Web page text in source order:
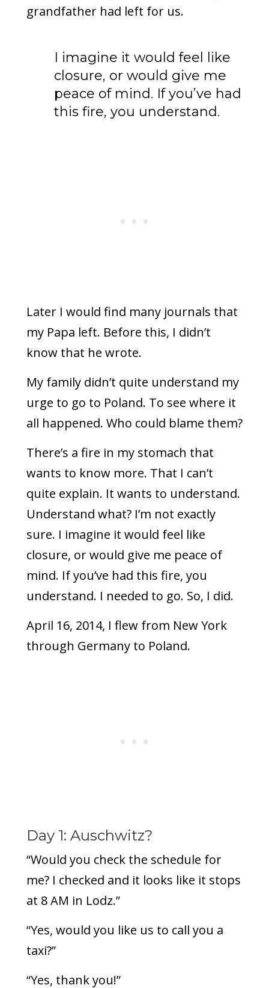
grandfather had left for us.
I imagine it would feel like
closure, or would give me
peace of mind. If you’ve had
this fire, you understand.
Later I would find many journals that
my Papa left. Before this, I didn’t
know that he wrote.
My family didn’t quite understand my
urge to go to Poland. To see where it
all happened. Who could blame them?
There’s a fire in my stomach that
wants to know more. That I can’t
quite explain. It wants to understand.
Understand what? I’m not exactly
sure. I imagine it would feel like
closure, or would give me peace of
mind. If you’ve had this fire, you
understand. I needed to go. So, I did.
April 16, 2014, I flew from New York
through Germany to Poland.
Day 1: Auschwitz?
“Would you check the schedule for
me? I checked and it looks like it stops
at 8 AM in Lodz.”
“Yes, would you like us to call you a
taxi?”
“Yes, thank you!”